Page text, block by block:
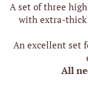
A set of three
with extra-thick
An excellent set
All